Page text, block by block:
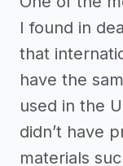
I found in
that
have the
used in the
didn’t have
materials